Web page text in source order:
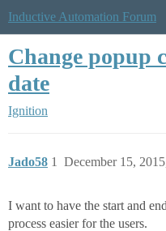
Inductive Automation Forum
Change popup
date
Ignition
Jado58 December 15,
1
I want to have the start and
process easier for the users.